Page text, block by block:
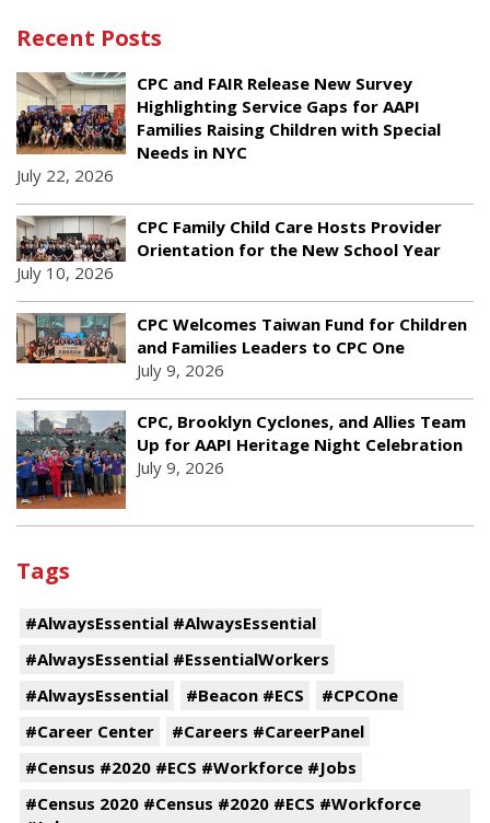
Recent Posts
CPC and FAIR Release New Survey
Highlighting Service Gaps for AAPI
Families Raising Children with Special
Needs in NYC
July 22, 2026
CPC Family Child Care Hosts Provider
Orientation for the New School Year
July 10, 2026
CPC Welcomes Taiwan Fund for Children
and Families Leaders to CPC One
July 9, 2026
CPC, Brooklyn Cyclones, and Allies Team
Up for AAPI Heritage Night Celebration
July 9, 2026
Tags
#AlwaysEssential #AlwaysEssential
#AlwaysEssential #EssentialWorkers
#AlwaysEssential
#Beacon #ECS
#CPCOne
#Career Center
#Careers #CareerPanel
#Census #2020 #ECS #Workforce #Jobs
#Census 2020 #Census #2020 #ECS #Workforce